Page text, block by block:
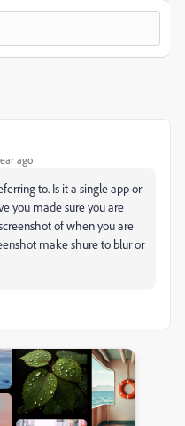
ago
to. Is it a single app or
you made sure you are
of when you are
make shure to blur or